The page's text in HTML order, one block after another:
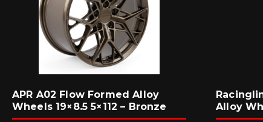
APR A02 Flow Formed Alloy
Wheels 19×8.5 5×112 – Bronze
Alloy